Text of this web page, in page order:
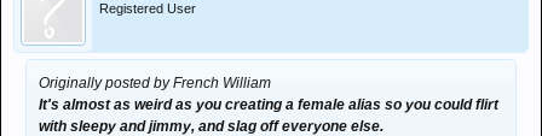
Registered User
Originally posted by French William
It's almost as weird as you creating a female alias so you could flirt
with sleepy and jimmy, and slag off everyone else.